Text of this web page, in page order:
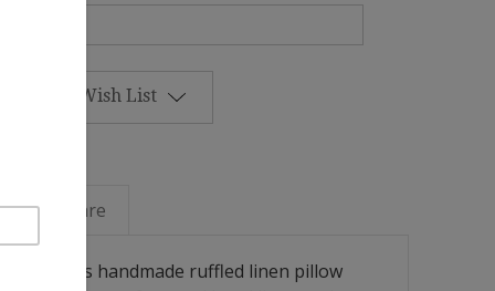
Add to Wish List
Linen Care
with this handmade ruffled linen pillow